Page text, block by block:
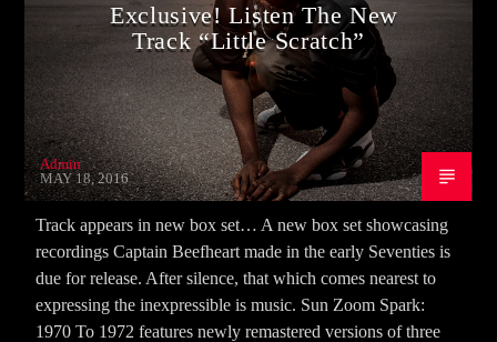
Exclusive! Listen The New
Track “Little Scratch”
Admin
MAY 18, 2016
Track appears in new box set… A new box set showcasing
recordings Captain Beefheart made in the early Seventies is
due for release. After silence, that which comes nearest to
expressing the inexpressible is music. Sun Zoom Spark:
1970 To 1972 features newly remastered versions of three